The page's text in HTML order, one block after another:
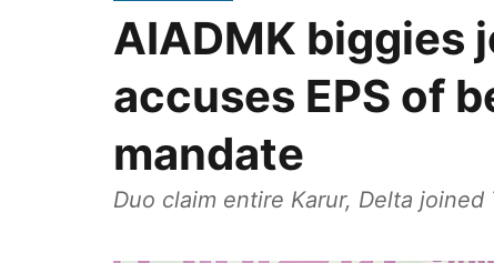
AIADMK biggies
accuses EPS of
mandate
Duo claim entire Karur, Delta